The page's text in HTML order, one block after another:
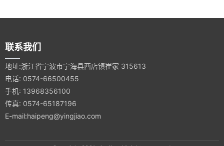
联系我们
地址:浙江省宁波市宁海县西店镇崔家 315613
电话: 0574-66500455
手机: 13968356100
传真: 0574-65187196
E-mail:haipeng@yingjiao.com